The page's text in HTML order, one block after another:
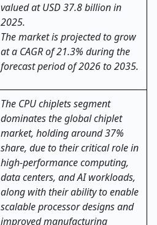
valued at USD 37.8 billion in
2025.
The market is projected to grow
at a CAGR of 21.3% during the
forecast period of 2026 to 2035.
The CPU chiplets segment
dominates the global chiplet
market, holding around 37%
share, due to their critical role in
high-performance computing,
data centers, and AI workloads,
along with their ability to enable
scalable processor designs and
improved manufacturing